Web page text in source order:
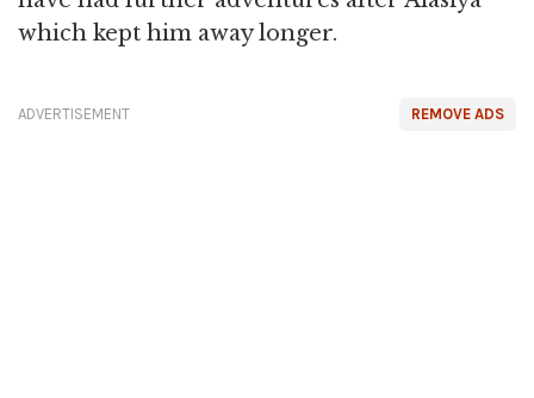
which kept him away longer.
REMOVE ADS
ADVERTISEMENT